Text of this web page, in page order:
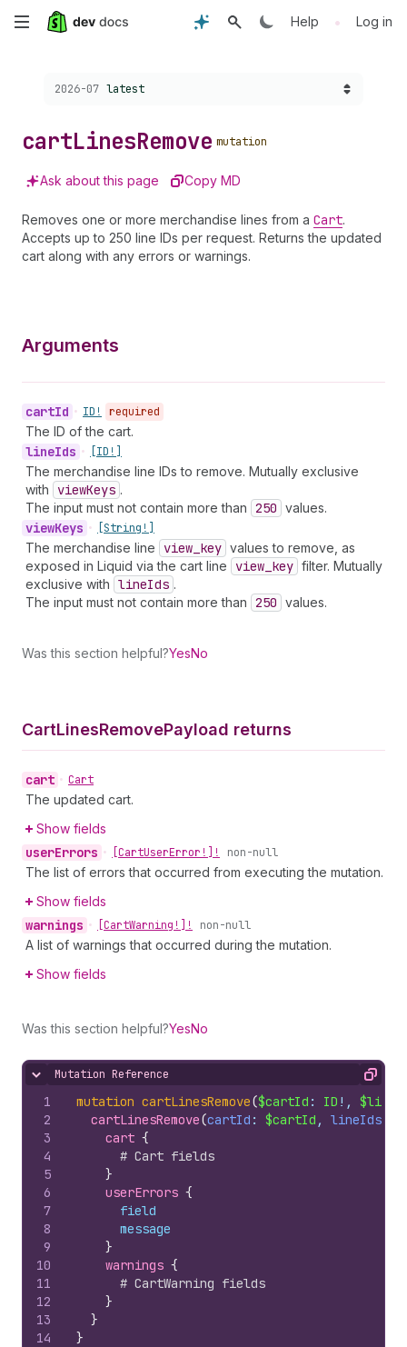
Skip
Help • Log in
Choose a version:
2026-07 latest
cartLinesRemove mutation
Ask about this page Copy MD
Removes one or more merchandise lines from a Cart.
Accepts up to 250 line IDs per request. Returns the updated
cart along with any errors or warnings.
Arguments
cartId • ID! required
The ID of the cart.
lineIds • [ID!]
The merchandise line IDs to remove. Mutually exclusive
with
viewKeys .
The input must not contain more than 250 values.
viewKeys • [String!]
The merchandise line view _key values to remove, as
exposed in Liquid via the cart line
view _key filter. Mutually
exclusive with lineIds .
The input must not contain more than 250 values.
Was this section helpful?YesNo
CartLinesRemovePayload returns
cart • Cart
The updated cart.
Show fields
userErrors • [CartUserError!]! non-null
The list of errors that occurred from executing the mutation.
Show fields
warnings • [CartWarning!]! non-null
A list of warnings that occurred during the mutation.
Show fields
Was this section helpful?YesNo
Hide content
Mutation Reference Copy
1
2
3
4
5
6
7
8
9
10
11
12
13
14
mutation cartLinesRemove($cartId : ID !,
cartLinesRemove(cartId : $cartId , lineIds
cart {
# Cart fields
}
userErrors {
field
message
}
warnings {
# CartWarning fields
}
}
}